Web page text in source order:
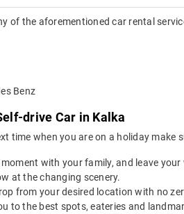
of the aforementioned car rental
Benz
drive Car in Kalka
time when you are on a holiday make
with your family, and leave
at the changing scenery.
from your desired location with no
to the best spots, eateries and